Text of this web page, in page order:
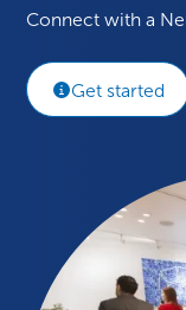
Connect with a
Get started